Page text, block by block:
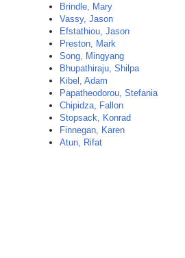
Brindle, Mary
Vassy, Jason
Efstathiou, Jason
Preston, Mark
Song, Mingyang
Bhupathiraju, Shilpa
Kibel, Adam
Papatheodorou, Stefania
Chipidza, Fallon
Stopsack, Konrad
Finnegan, Karen
Atun, Rifat